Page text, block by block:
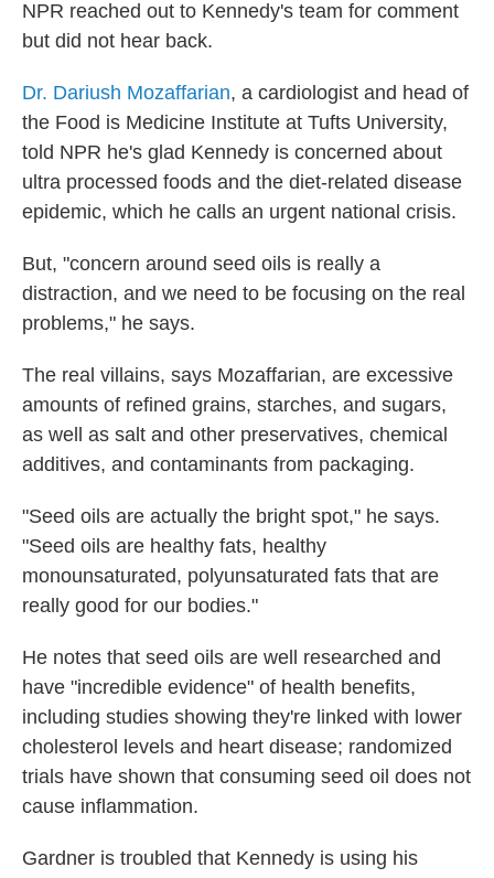
NPR reached out to Kennedy's team for comment
but did not hear back.
Dr. Dariush Mozaffarian, a cardiologist and head of
the Food is Medicine Institute at Tufts University,
told NPR he's glad Kennedy is concerned about
ultra processed foods and the diet-related disease
epidemic, which he calls an urgent national crisis.
But, "concern around seed oils is really a
distraction, and we need to be focusing on the real
problems," he says.
The real villains, says Mozaffarian, are excessive
amounts of refined grains, starches, and sugars,
as well as salt and other preservatives, chemical
additives, and contaminants from packaging.
"Seed oils are actually the bright spot," he says.
"Seed oils are healthy fats, healthy
monounsaturated, polyunsaturated fats that are
really good for our bodies."
He notes that seed oils are well researched and
have "incredible evidence" of health benefits,
including studies showing they're linked with lower
cholesterol levels and heart disease; randomized
trials have shown that consuming seed oil does not
cause inflammation.
Gardner is troubled that Kennedy is using his